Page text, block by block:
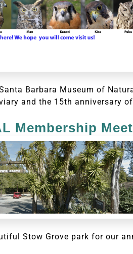
Barbara Museum of
and the 15th anniversary
Membership
Stow Grove park for our